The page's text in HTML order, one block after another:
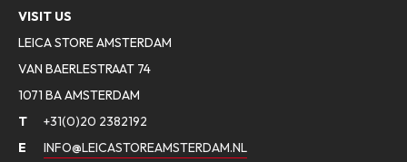
VISIT US
LEICA STORE AMSTERDAM
VAN BAERLESTRAAT 74
1071 BA AMSTERDAM
T
+31(0)20 2382192
E
INFO@LEICASTOREAMSTERDAM.NL